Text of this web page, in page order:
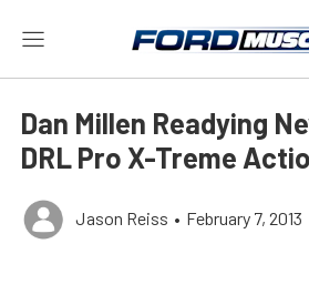
Dan Millen Readying
DRL Pro X-Treme
Jason Reiss • February 7, 2013